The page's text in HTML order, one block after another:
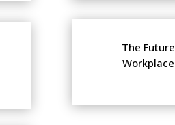
The Future
Workplace